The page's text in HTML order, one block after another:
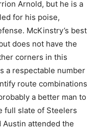
Arnold, but he is a
for his poise,
McKinstry’s best
does not have the
corners in this
a respectable number
route combinations
a better man to
full slate of Steelers
Austin attended the